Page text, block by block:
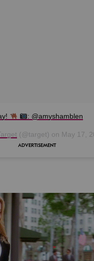
: @amyshamblen
(@target) on May 17, 2017